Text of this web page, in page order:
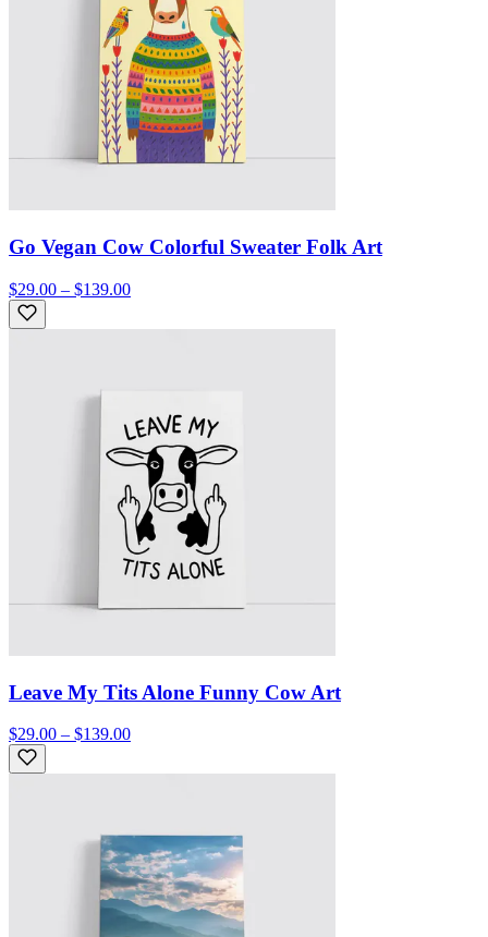
Go Vegan Cow Colorful Sweater Folk Art
$29.00 – $139.00
Leave My Tits Alone Funny Cow Art
$29.00 – $139.00